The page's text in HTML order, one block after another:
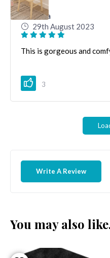
Katerina
29th August 2023
This is gorgeous and
3
Write A Review
You may also